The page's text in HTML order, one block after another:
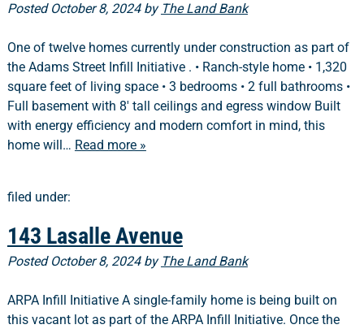
Posted October 8, 2024 by The Land Bank
One of twelve homes currently under construction as part of
the Adams Street Infill Initiative . • Ranch-style home • 1,320
square feet of living space • 3 bedrooms • 2 full bathrooms •
Full basement with 8′ tall ceilings and egress window Built
with energy efficiency and modern comfort in mind, this
home will… Read more »
filed under:
143 Lasalle Avenue
Posted October 8, 2024 by The Land Bank
ARPA Infill Initiative A single-family home is being built on
this vacant lot as part of the ARPA Infill Initiative. Once the